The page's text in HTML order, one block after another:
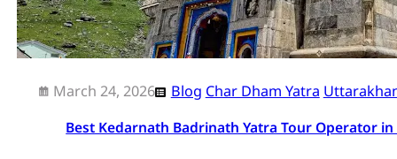
March 24, 2026 Blog Char Dham Yatra
Best Kedarnath Badrinath Yatra Tour Operator